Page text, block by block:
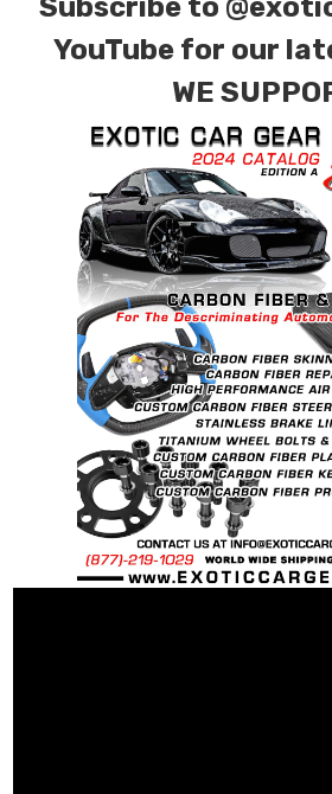
Subscribe to
YouTube for our
WE